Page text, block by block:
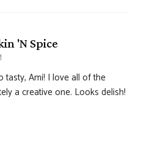
'N Spice
tasty, Ami! I love all of the
a creative one. Looks delish!